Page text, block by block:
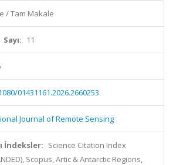
/ Tam Makale
Sayı: 11
01431161.2026.2660253
Journal of Remote Sensing
İndeksler: Science Citation Index
Scopus, Artic & Antarctic Regions,